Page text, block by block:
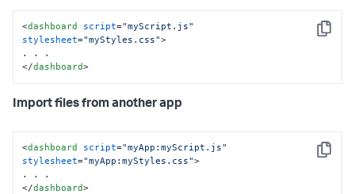
Copy
<dashboard script="myScript.js"
stylesheet="myStyles.css">
</dashboard>
Import files from another app
Copy
<dashboard script="myApp:myScript.js"
stylesheet="myApp:myStyles.css">
</dashboard>